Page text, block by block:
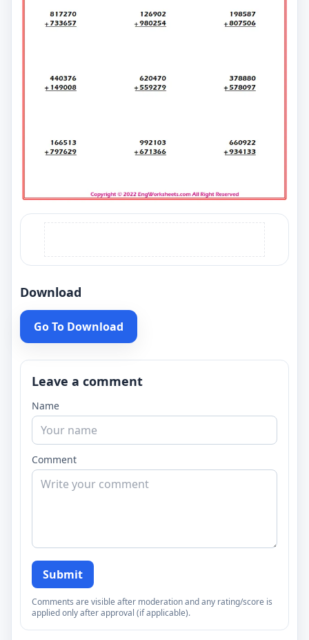
Download
Go To Download
Leave a comment
Name
Comment
Submit
Comments are visible after moderation and any rating/score is
applied only after approval (if applicable).